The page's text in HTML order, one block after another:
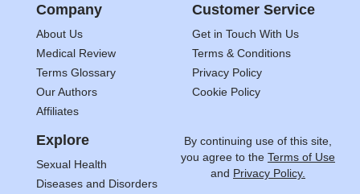
Company
About Us
Medical Review
Terms Glossary
Our Authors
Affiliates
Customer Service
Get in Touch With Us
Terms & Conditions
Privacy Policy
Cookie Policy
Explore
Sexual Health
Diseases and Disorders
By continuing use of this site,
you agree to the Terms of Use
and Privacy Policy.